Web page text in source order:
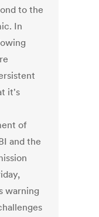
to the
In
it's
of
and the
warning